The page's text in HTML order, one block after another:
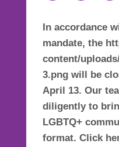
In accordance
mandate, the
content/
3.png will be
April 13. Our
diligently to
LGBTQ+
format. Click